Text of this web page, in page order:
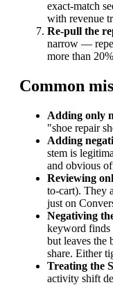
exact-match
with revenue
Re-pull the
narrow —
more than
Common
Adding only
"shoe repair
Adding
stem is
and obvious
Reviewing
to-cart). They
just on
Negativing
keyword finds
but leaves the
share. Either
Treating the
activity shift